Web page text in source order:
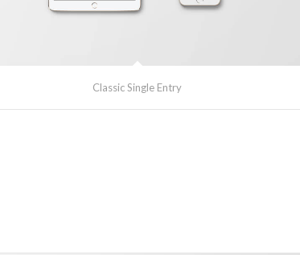
Classic Single Entry